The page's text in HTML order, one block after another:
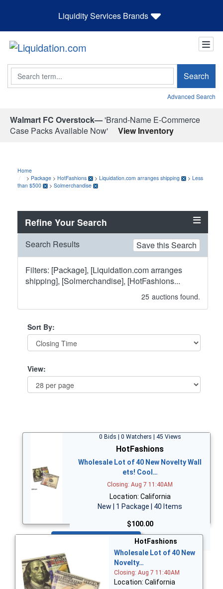
Liquidity Services Brands
Search Search
Advanced Search
Walmart FC Overstock—'Brand-Name E-Commerce
Case Packs Available Now'
View Inventory
Home
> Package > HotFashions > Liquidation.com arranges shipping > Less
than $500
> Solmerchandise
Refine Your Search
Search Results Save this Search
Filters: [Package], [Liquidation.com arranges
shipping], [Solmerchandise], [HotFashions...
25 auctions found.
Sort By:
View:
0 Bids | 0 Watchers | 45 Views
HotFashions
Wholesale Lot of 40 New Novelty Wall
ets! Cool…
Closing: Aug 7 11:40AM
Location: California
New | 1 Package | 40 Items
$100.00
HotFashions
Wholesale Lot of 40 New
Novelty…
Closing: Aug 7 11:40AM
Location: California